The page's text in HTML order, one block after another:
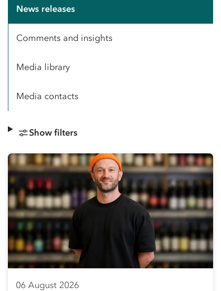
News releases
Comments and insights
Media library
Media contacts
Show filters
06 August 2026